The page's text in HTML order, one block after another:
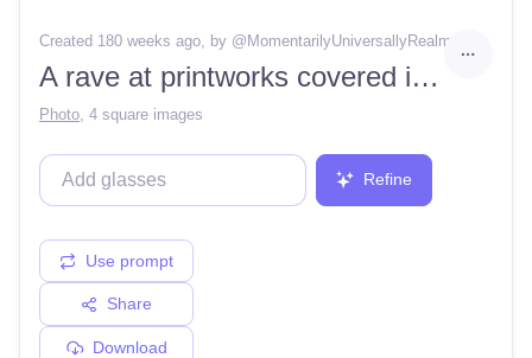
Created 180 weeks ago, by @ MomentarilyUniversallyRealm
A rave at printworks covered in pink oil with lazers and lights
Photo 4 square images
Refine
Use prompt
Share
Download